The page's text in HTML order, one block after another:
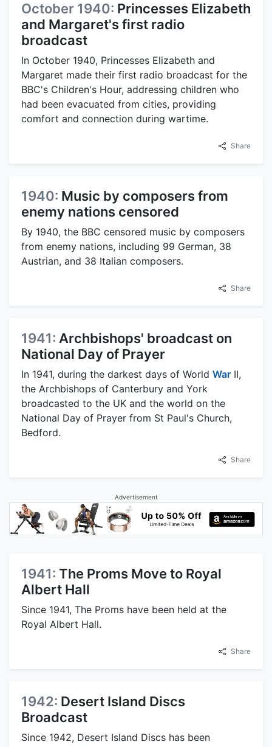
October 1940: Princesses Elizabeth
and Margaret's first radio
broadcast
In October 1940, Princesses Elizabeth and
Margaret made their first radio broadcast for the
BBC's Children's Hour, addressing children who
had been evacuated from cities, providing
comfort and connection during wartime.
Share
1940: Music by composers from
enemy nations censored
By 1940, the BBC censored music by composers
from enemy nations, including 99 German, 38
Austrian, and 38 Italian composers.
Share
1941: Archbishops' broadcast on
National Day of Prayer
In 1941, during the darkest days of World War II,
the Archbishops of Canterbury and York
broadcasted to the UK and the world on the
National Day of Prayer from St Paul's Church,
Bedford.
Share
Advertisement
1941: The Proms Move to Royal
Albert Hall
Since 1941, The Proms have been held at the
Royal Albert Hall.
Share
1942: Desert Island Discs
Broadcast
Since 1942, Desert Island Discs has been